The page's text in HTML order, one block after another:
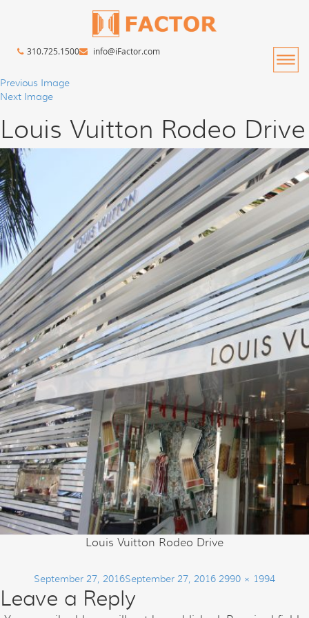
310.725.1500 info@iFactor.com
Previous Image
Next Image
Louis Vuitton Rodeo Drive
Louis Vuitton Rodeo Drive
Posted
September 27, 2016September 27, 2016 Full
2990 × 1994
Leave a Reply